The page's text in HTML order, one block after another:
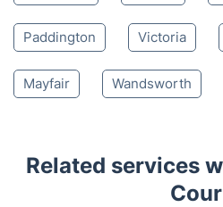
Paddington Victoria
Mayfair Wandsworth
Related services